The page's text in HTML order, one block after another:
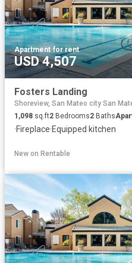
Apartment·for rent
USD 4,507
Fosters Landing
Shoreview, San Mateo city San
1,098 sq.ft2 Bedrooms2 Baths
·Fireplace·Equipped kitchen
New on Rentable